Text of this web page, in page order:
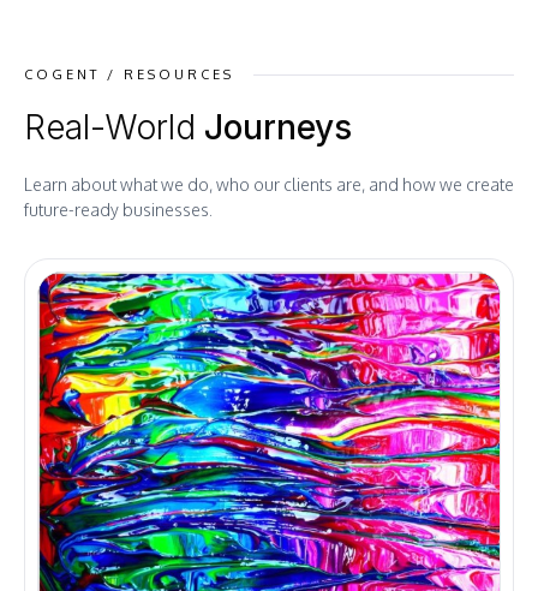
COGENT / RESOURCES
Real-World Journeys
Learn about what we do, who our clients are, and how we create
future-ready businesses.